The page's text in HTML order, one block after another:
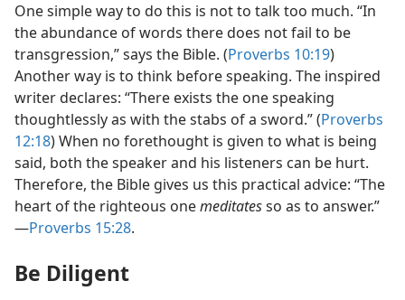
One simple way to do this is not to talk too much. “In
the abundance of words there does not fail to be
transgression,” says the Bible. (Proverbs 10:19)
Another way is to think before speaking. The inspired
writer declares: “There exists the one speaking
thoughtlessly as with the stabs of a sword.” (Proverbs
12:18) When no forethought is given to what is being
said, both the speaker and his listeners can be hurt.
Therefore, the Bible gives us this practical advice: “The
heart of the righteous onemeditatesso as to answer.”​
—Proverbs 15:28.
Be Diligent